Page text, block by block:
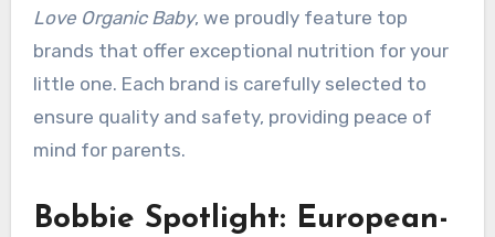
Love Organic Baby, we proudly feature top
brands that offer exceptional nutrition for your
little one. Each brand is carefully selected to
ensure quality and safety, providing peace of
mind for parents.
Bobbie Spotlight: European-